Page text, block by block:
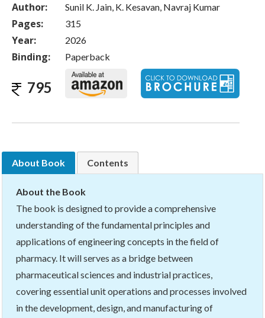
Author: Sunil K. Jain, K. Kesavan, Navraj Kumar
Pages: 315
Year: 2026
Binding: Paperback
795
About Book Contents
About the Book
The book is designed to provide a comprehensive
understanding of the fundamental principles and
applications of engineering concepts in the field of
pharmacy. It will serves as a bridge between
pharmaceutical sciences and industrial practices,
covering essential unit operations and processes involved
in the development, design, and manufacturing of